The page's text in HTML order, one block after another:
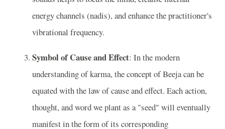
energy channels (nadis), and enhance the practitioner's
vibrational frequency.
Symbol of Cause and Effect: In the modern
understanding of karma, the concept of Beeja can be
equated with the law of cause and effect. Each action,
thought, and word we plant as a "seed" will eventually
manifest in the form of its corresponding